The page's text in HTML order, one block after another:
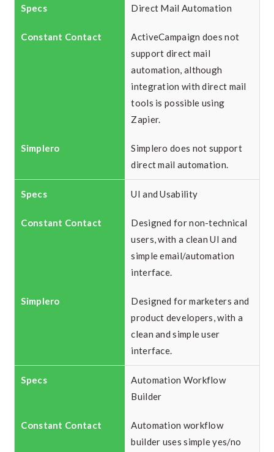
Direct Mail Automation
ActiveCampaign does not
support direct mail
automation, although
integration with direct mail
tools is possible using
Zapier.
Simplero does not support
direct mail automation.
UI and Usability
Designed for non-technical
users, with a clean UI and
simple email/automation
interface.
Designed for marketers and
product developers, with a
clean and simple user
interface.
Automation Workflow
Builder
Automation workflow
builder uses simple yes/no